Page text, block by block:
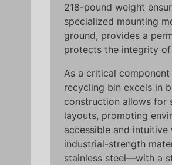
218-pound weight
specialized mounting
ground, provides a
protects the integrity of
As a critical
recycling bin excels in
construction allows for
layouts, promoting
accessible and
industrial-strength
stainless steel—with a